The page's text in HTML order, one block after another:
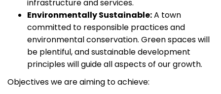
infrastructure and services.
Environmentally Sustainable:A town
committed to responsible practices and
environmental conservation. Green spaces will
be plentiful, and sustainable development
principles will guide all aspects of our growth.
Objectives we are aiming to achieve: